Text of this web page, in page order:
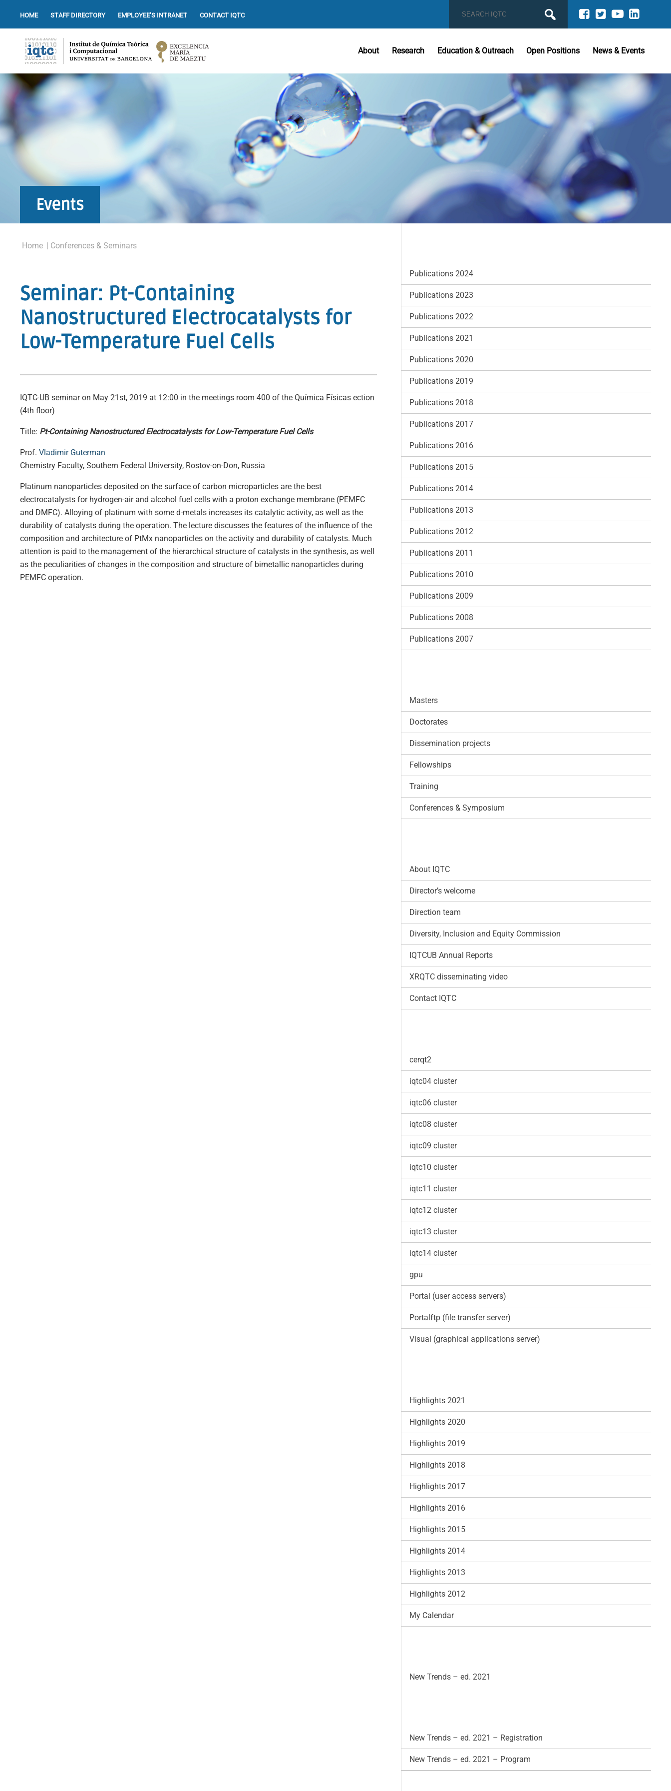
HOME STAFF DIRECTORY EMPLOYEE’S INTRANET CONTACT IQTC
About Research Education & Outreach Open Positions News & Events
Events
Home | Conferences & Seminars
Seminar: Pt-Containing
Nanostructured Electrocatalysts for
Low-Temperature Fuel Cells
IQTC-UB seminar on May 21st, 2019 at 12:00 in the meetings room 400 of the Química Físicas ection
(4th floor)
Title: Pt-Containing Nanostructured Electrocatalysts for Low-Temperature Fuel Cells
Prof.Vladimir Guterman
Chemistry Faculty, Southern Federal University, Rostov-on-Don, Russia
Platinum nanoparticles deposited on the surface of carbon microparticles are the best
electrocatalysts for hydrogen-air and alcohol fuel cells with a proton exchange membrane (PEMFC
and DMFC). Alloying of platinum with some d-metals increases its catalytic activity, as well as the
durability of catalysts during the operation. The lecture discusses the features of the influence of the
composition and architecture of PtMx nanoparticles on the activity and durability of catalysts. Much
attention is paid to the management of the hierarchical structure of catalysts in the synthesis, as well
as the peculiarities of changes in the composition and structure of bimetallic nanoparticles during
PEMFC operation.
Publications 2024
Publications 2023
Publications 2022
Publications 2021
Publications 2020
Publications 2019
Publications 2018
Publications 2017
Publications 2016
Publications 2015
Publications 2014
Publications 2013
Publications 2012
Publications 2011
Publications 2010
Publications 2009
Publications 2008
Publications 2007
Masters
Doctorates
Dissemination projects
Fellowships
Training
Conferences & Symposium
About IQTC
Director’s welcome
Direction team
Diversity, Inclusion and Equity Commission
IQTCUB Annual Reports
XRQTC disseminating video
Contact IQTC
cerqt2
iqtc04 cluster
iqtc06 cluster
iqtc08 cluster
iqtc09 cluster
iqtc10 cluster
iqtc11 cluster
iqtc12 cluster
iqtc13 cluster
iqtc14 cluster
gpu
Portal (user access servers)
Portalftp (file transfer server)
Visual (graphical applications server)
Highlights 2021
Highlights 2020
Highlights 2019
Highlights 2018
Highlights 2017
Highlights 2016
Highlights 2015
Highlights 2014
Highlights 2013
Highlights 2012
My Calendar
New Trends – ed. 2021
New Trends – ed. 2021 – Registration
New Trends – ed. 2021 – Program